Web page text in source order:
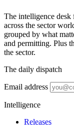
The intelligence desk
across the sector
grouped by what
and permitting. Plus
the sector.
The daily dispatch
Email address
Intelligence
Releases